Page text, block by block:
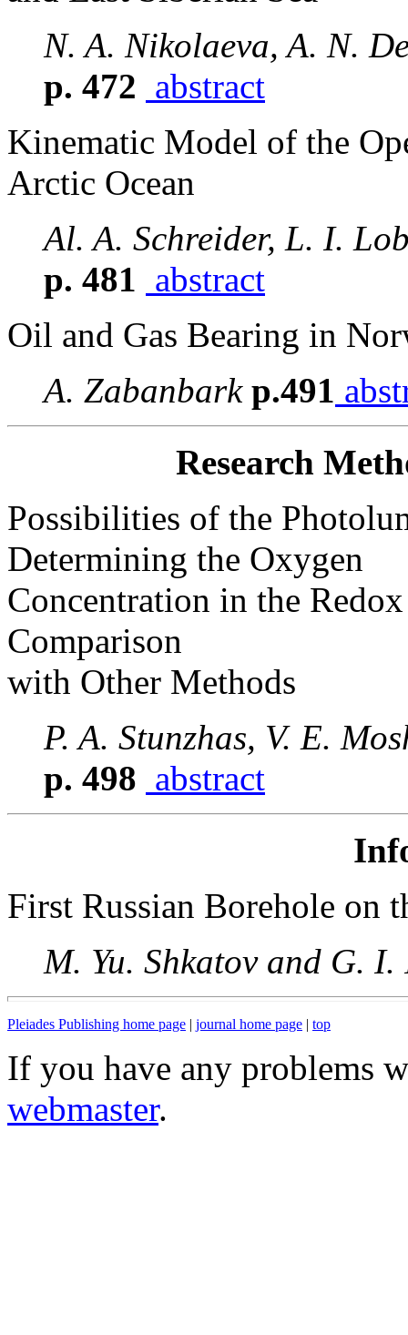
N. A. Nikolaeva, A. N.
p. 472 abstract
Kinematic Model of the
Arctic Ocean
Al. A. Schreider, L. I.
p. 481 abstract
Oil and Gas Bearing in
A. Zabanbark p.491
Research
Possibilities of the
Determining the Oxygen
Concentration in the
Comparison
with Other Methods
P. A. Stunzhas, V. E.
p. 498 abstract
First Russian Borehole on
M. Yu. Shkatov and G. I.
Pleiades Publishing home page | journal home page | top
If you have any problems
webmaster.